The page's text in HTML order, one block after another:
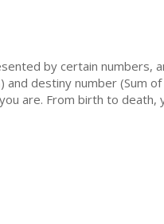
by certain numbers,
and destiny number (Sum
are. From birth to